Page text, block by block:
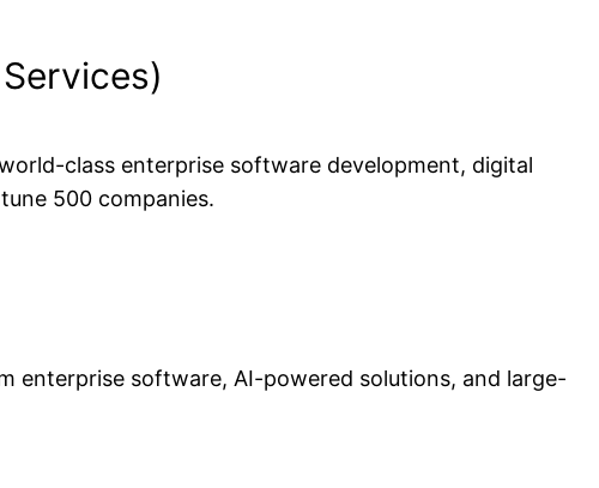
class enterprise software development, digital
500 companies.
enterprise software, AI-powered solutions, and large-